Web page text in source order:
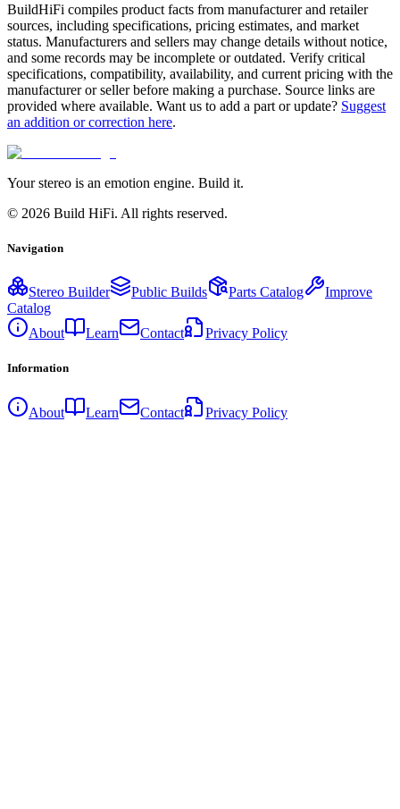
BuildHiFi compiles product facts from manufacturer and retailer
sources, including specifications, pricing estimates, and market
status. Manufacturers and sellers may change details without notice,
and some records may be incomplete or outdated. Verify critical
specifications, compatibility, availability, and current pricing with the
manufacturer or seller before making a purchase. Source links are
provided where available. Want us to add a part or update? Suggest
an addition or correction here.
Your stereo is an emotion engine. Build it.
© 2026 Build HiFi. All rights reserved.
Navigation
Stereo Builder Public Builds Parts Catalog
Improve
Catalog
About
Learn Contact Privacy Policy
Information
About Learn Contact Privacy Policy